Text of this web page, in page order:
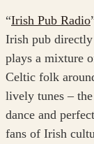
“Irish Pub Radio
Irish pub
plays a mixture
Celtic folk
lively tunes –
dance and
fans of Irish